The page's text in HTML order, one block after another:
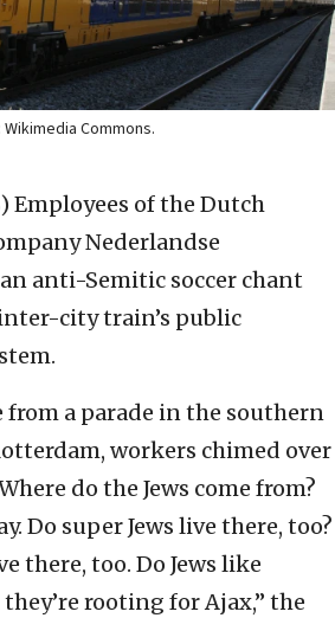
Commons.
Employees of the Dutch
Nederlandse
anti-Semitic soccer chant
city train’s public
a parade in the southern
workers chimed over
do the Jews come from?
Do super Jews live there, too?
there, too. Do Jews like
rooting for Ajax,” the